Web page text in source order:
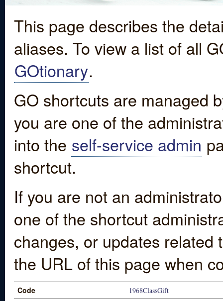
This page describes the
aliases. To view a list of all
GOtionary.
GO shortcuts are managed
you are one of the
into the self-service admin
shortcut.
If you are not an
one of the shortcut
changes, or updates
the URL of this page when
Code 1968ClassGift